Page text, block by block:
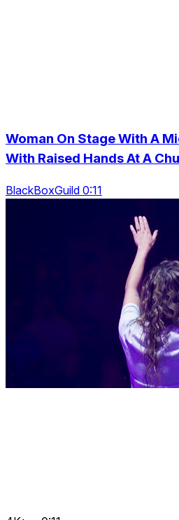
Woman On Stage With A
With Raised Hands At A
BlackBoxGuild 0:11